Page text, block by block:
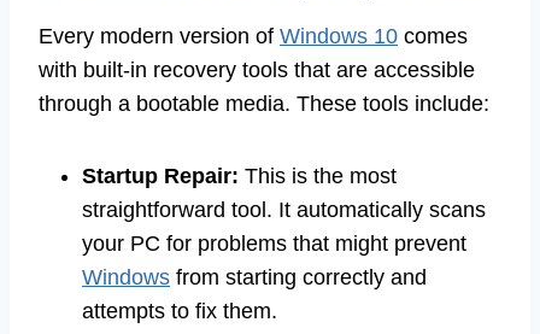
Every modern version of Windows 10 comes
with built-in recovery tools that are accessible
through a bootable media. These tools include:
Startup Repair: This is the most
straightforward tool. It automatically scans
your PC for problems that might prevent
Windows from starting correctly and
attempts to fix them.